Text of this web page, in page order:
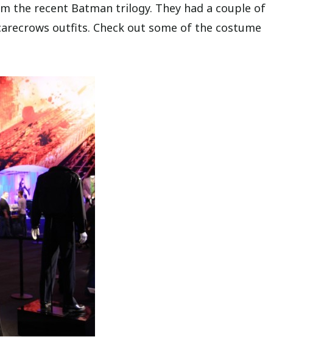
the recent Batman trilogy. They had a couple of
outfits. Check out some of the costume